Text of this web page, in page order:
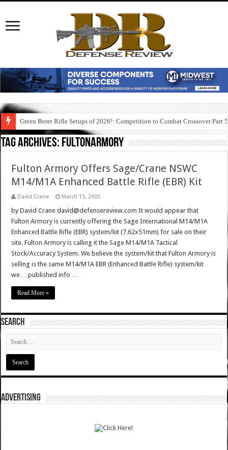
Green Beret Rifle Setups of 2026!: Competition to Combat Crossover Part 5
Tag Archives: fultonarmory
Fulton Armory Offers Sage/Crane NSWC
M14/M1A Enhanced Battle Rifle (EBR) Kit
David Crane March 15, 2005
by David Crane david@defensereview.com It would appear that
Fulton Armory is currently offering the Sage International M14/M1A
Enhanced Battle Rifle (EBR) system/kit (7.62x51mm) for sale on their
site. Fulton Armory is calling it the Sage M14/M1A Tactical
Stock/Accuracy System. We believe the system/kit that Fulton Armory is
selling is the same M14/M1A EBR (Enhanced Battle Rifle) system/kit
we… published info …
Read More »
SEARCH
ADVERTISING